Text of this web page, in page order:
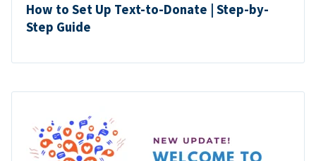
How to Set Up Text-to-Donate | Step-by-
Step Guide